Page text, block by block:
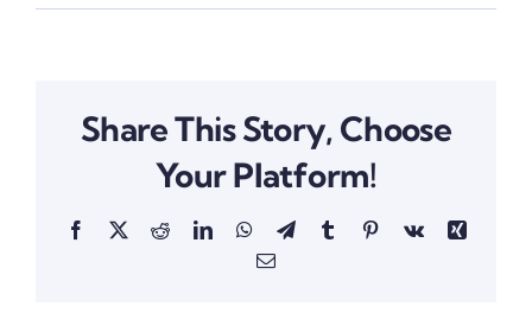
Share This Story, Choose
Your Platform!
Facebook
X RedditLinkedInWhatsApp
TelegramTumblrPinterestVk
Xing
Email